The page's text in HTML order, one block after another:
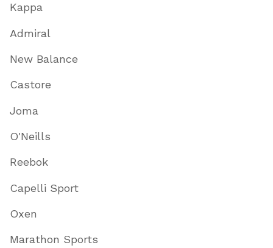
Kappa
Admiral
New Balance
Castore
Joma
O'Neills
Reebok
Capelli Sport
Oxen
Marathon Sports